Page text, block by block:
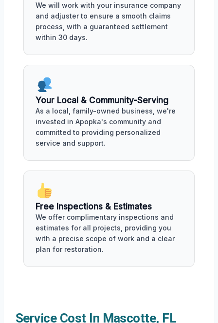
We will work with your insurance company
and adjuster to ensure a smooth claims
process, with a guaranteed settlement
within 30 days.
Your Local & Community-Serving
As a local, family-owned business, we're
invested in Apopka's community and
committed to providing personalized
service and support.
Free Inspections & Estimates
We offer complimentary inspections and
estimates for all projects, providing you
with a precise scope of work and a clear
plan for restoration.
Service Cost In Mascotte, FL